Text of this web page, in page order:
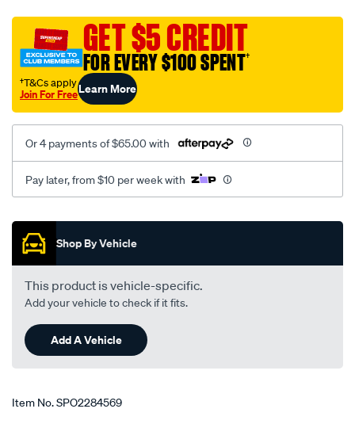
vel-
coal-
GET $5 CREDIT
FOR EVERY $100 SPENT†
†T&Cs apply
Join For FreeLearn More
Or 4 payments of $65.00 with
Pay later, from $10 per week with
Promotions
Shop By Vehicle
This product is vehicle-specific.
Add your vehicle to check if it fits.
Add A Vehicle
Item No.SPO2284569